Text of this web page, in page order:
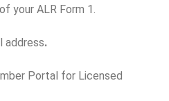
your ALR Form 1.
address.
Portal for Licensed